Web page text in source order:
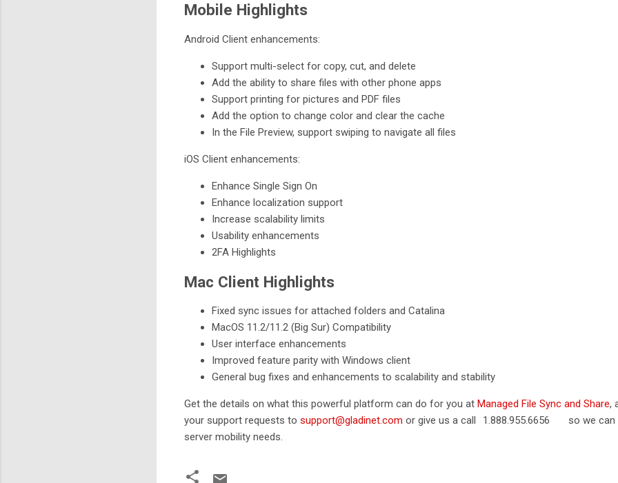
Mobile Highlights
Android Client enhancements:
Support multi-select for copy, cut, and delete
Add the ability to share files with other phone apps
Support printing for pictures and PDF files
Add the option to change color and clear the cache
In the File Preview, support swiping to navigate all files
iOS Client enhancements:
Enhance Single Sign On
Enhance localization support
Increase scalability limits
Usability enhancements
2FA Highlights
Mac Client Highlights
Fixed sync issues for attached folders and Catalina
MacOS 11.2/11.2 (Big Sur) Compatibility
User interface enhancements
Improved feature parity with Windows client
General bug fixes and enhancements to scalability and stability
Get the details on what this powerful platform can do for you at Managed File Sync and Share,
your support requests to support@gladinet.com or give us a call 1.888.955.6656
so we can
server mobility needs.